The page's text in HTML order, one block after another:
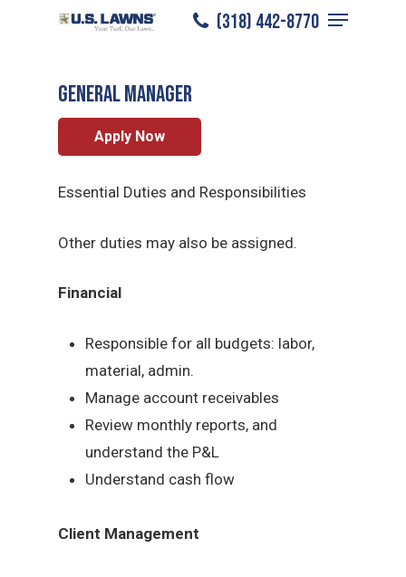
(318) 442-8770
Menu
Lake Charles/ / General Manager
General Manager
Apply Now
Essential Duties and Responsibilities
Other duties may also be assigned.
Financial
Responsible for all budgets: labor,
material, admin.
Manage account receivables
Review monthly reports, and
understand the P&L
Understand cash flow
Client Management